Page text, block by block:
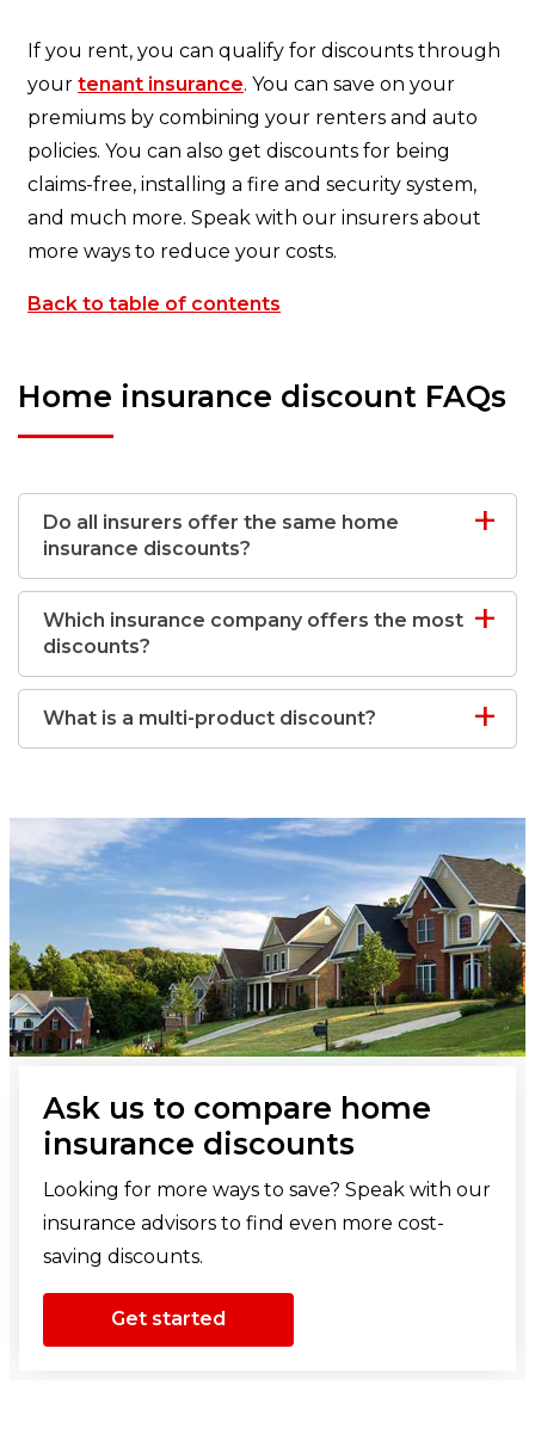
If you rent, you can qualify for discounts through
your tenant insurance. You can save on your
premiums by combining your renters and auto
policies. You can also get discounts for being
claims-free, installing a fire and security system,
and much more. Speak with our insurers about
more ways to reduce your costs.
Back to table of contents
Home insurance discount FAQs
Do all insurers offer the same home
insurance discounts?
Which insurance company offers the most
discounts?
What is a multi-product discount?
Ask us to compare home
insurance discounts
Looking for more ways to save? Speak with our
insurance advisors to find even more cost-
saving discounts.
Get started